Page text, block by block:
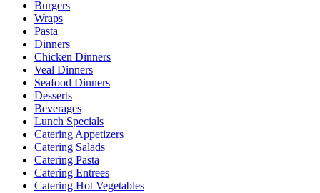
Burgers
Wraps
Pasta
Dinners
Chicken Dinners
Veal Dinners
Seafood Dinners
Desserts
Beverages
Lunch Specials
Catering Appetizers
Catering Salads
Catering Pasta
Catering Entrees
Catering Hot Vegetables